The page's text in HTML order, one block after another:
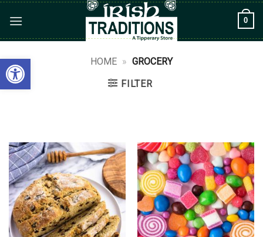
Open toolbar
content
0
HOME » GROCERY
FILTER